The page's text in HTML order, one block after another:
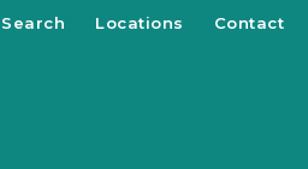
Search Locations Contact